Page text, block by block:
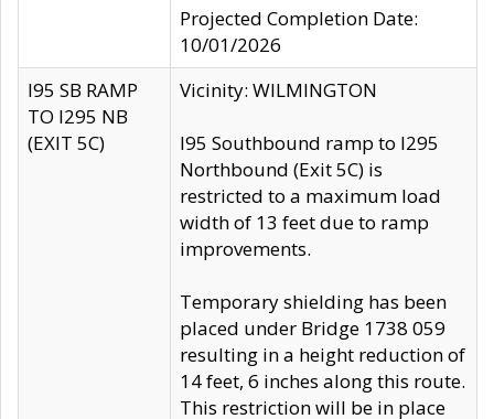
Projected Completion Date:
10/01/2026
I95 SB RAMP
TO I295 NB
(EXIT 5C)
Vicinity: WILMINGTON
I95 Southbound ramp to I295
Northbound (Exit 5C) is
restricted to a maximum load
width of 13 feet due to ramp
improvements.
Temporary shielding has been
placed under Bridge 1738 059
resulting in a height reduction of
14 feet, 6 inches along this route.
This restriction will be in place